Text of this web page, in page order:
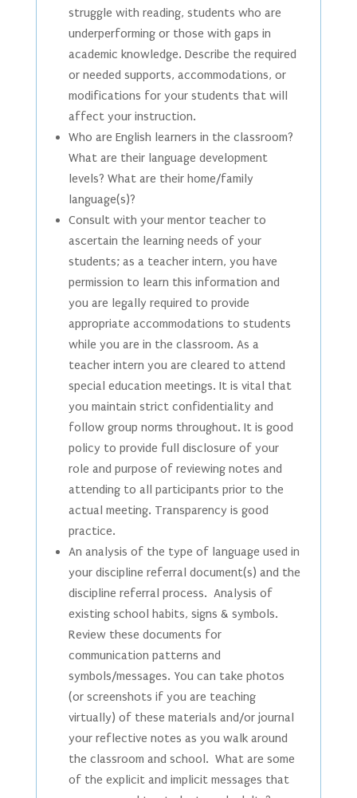
struggle with reading, students who are
underperforming or those with gaps in
academic knowledge. Describe the required
or needed supports, accommodations, or
modifications for your students that will
affect your instruction.
Who are English learners in the classroom?
What are their language development
levels? What are their home/family
language(s)?
Consult with your mentor teacher to
ascertain the learning needs of your
students; as a teacher intern, you have
permission to learn this information and
you are legally required to provide
appropriate accommodations to students
while you are in the classroom. As a
teacher intern you are cleared to attend
special education meetings. It is vital that
you maintain strict confidentiality and
follow group norms throughout. It is good
policy to provide full disclosure of your
role and purpose of reviewing notes and
attending to all participants prior to the
actual meeting. Transparency is good
practice.
An analysis of the type of language used in
your discipline referral document(s) and the
discipline referral process. Analysis of
existing school habits, signs & symbols.
Review these documents for
communication patterns and
symbols/messages. You can take photos
(or screenshots if you are teaching
virtually) of these materials and/or journal
your reflective notes as you walk around
the classroom and school. What are some
of the explicit and implicit messages that